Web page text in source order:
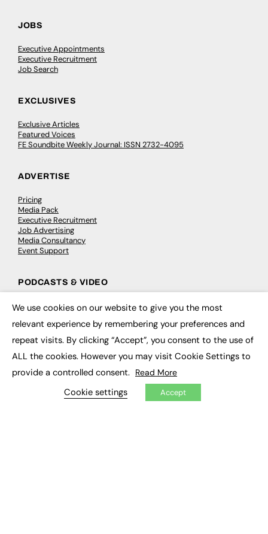
JOBS
Executive Appointments
Executive Recruitment
Job Search
EXCLUSIVES
Exclusive Articles
Featured Voices
FE Soundbite Weekly Journal: ISSN 2732-4095
ADVERTISE
Pricing
Media Pack
Executive Recruitment
Job Advertising
Media Consultancy
Event Support
PODCASTS & VIDEO
Podcasts
CONTRIBUTE
How to publish
My Dashboard
We use cookies on our website to give you the most
relevant experience by remembering your preferences and
repeat visits. By clicking “Accept”, you consent to the use of
ALL the cookies. However you may visit Cookie Settings to
provide a controlled consent. Read More
Cookie settings Accept